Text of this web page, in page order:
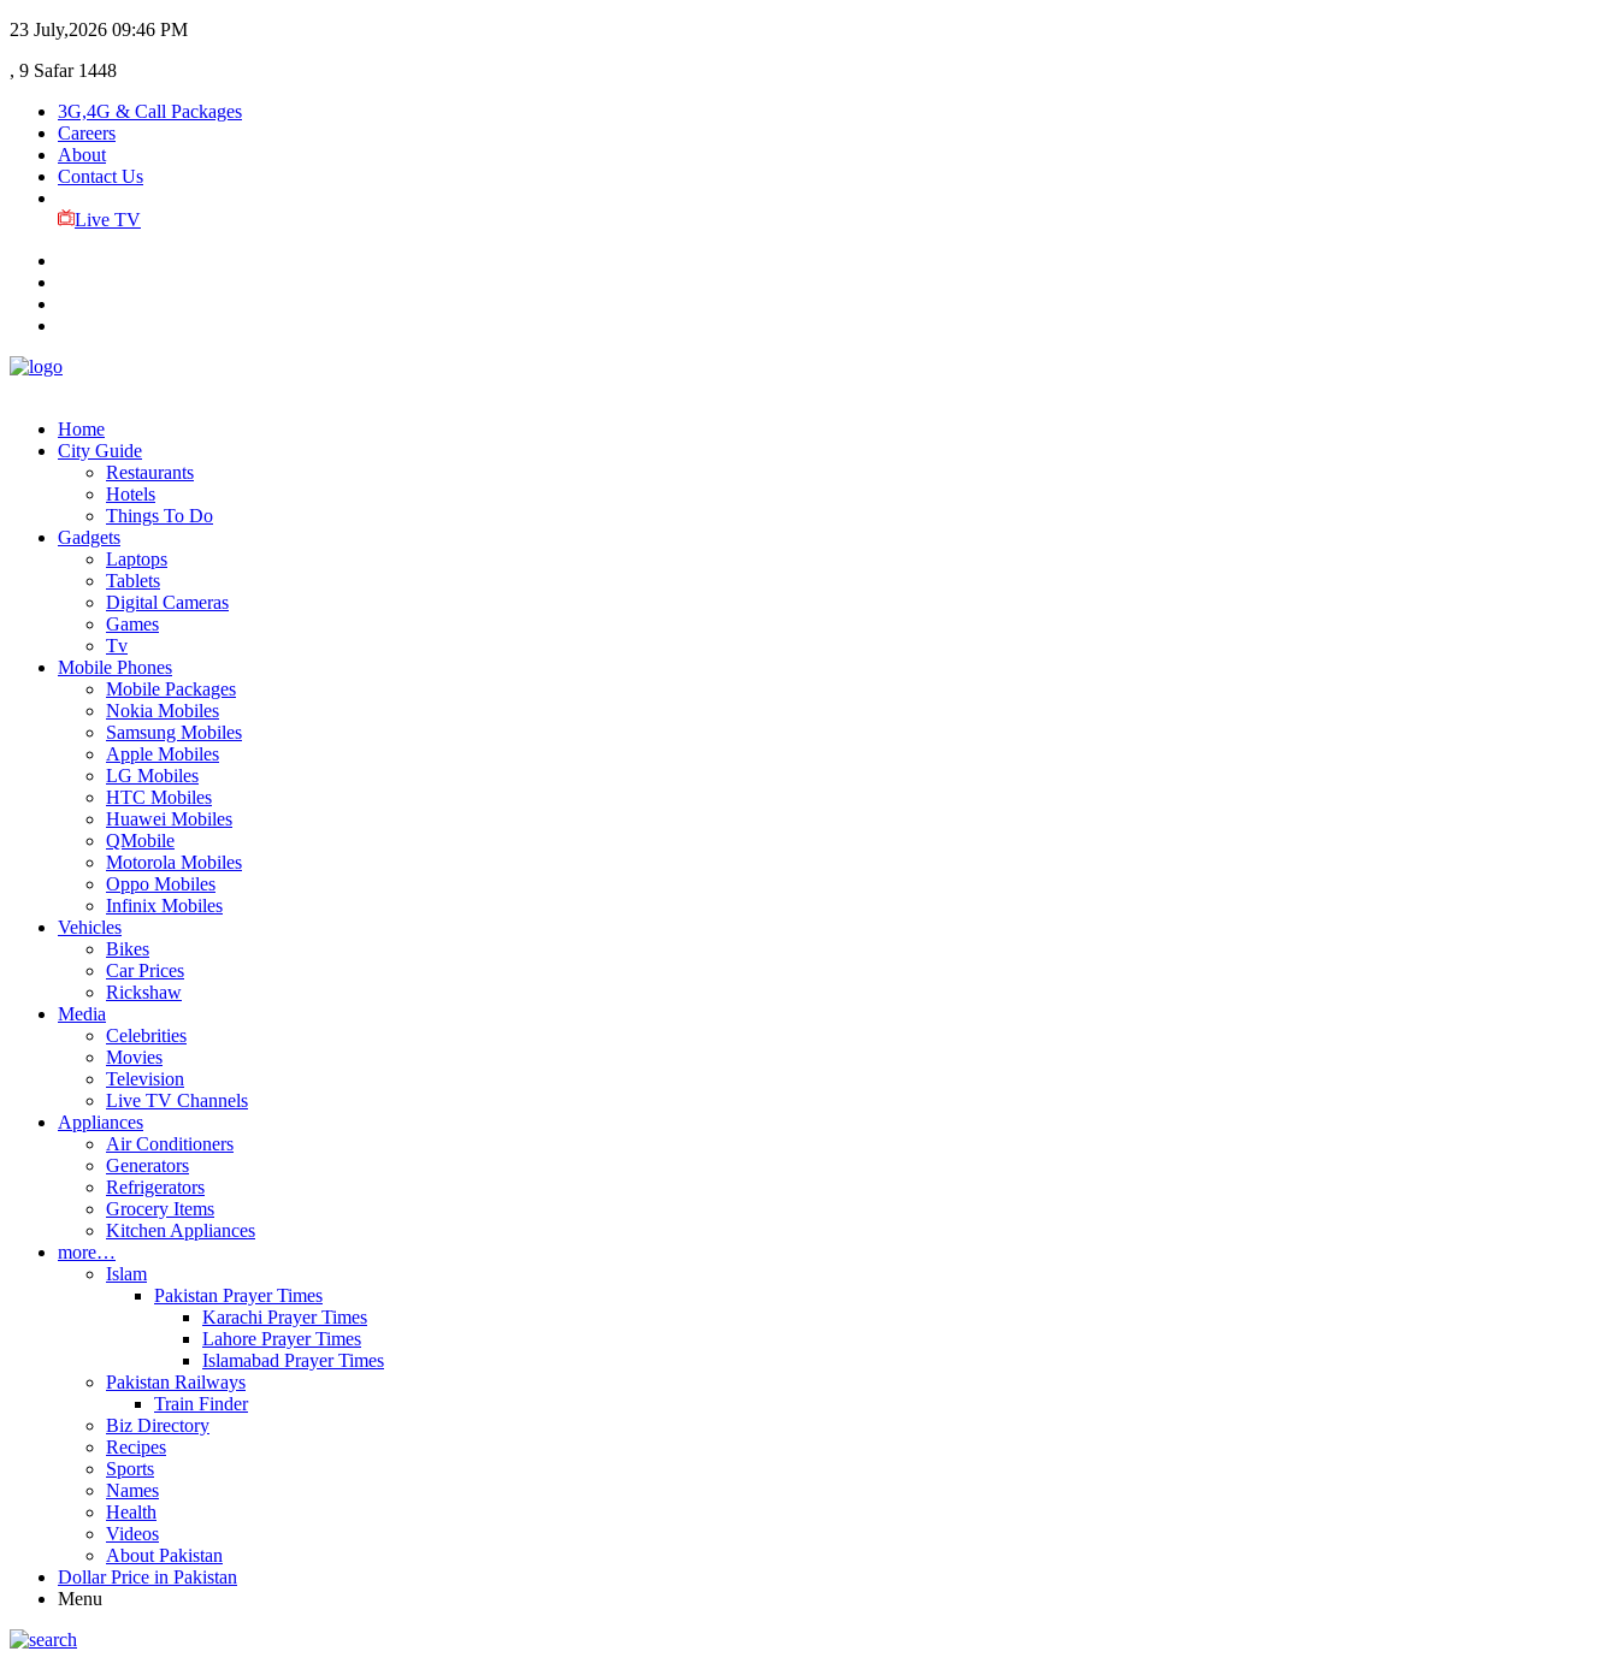
23 July,2026 09:46 PM
, 9 Safar 1448
3G,4G & Call Packages
Careers
About
Contact Us
Live TV
Home
City Guide
Restaurants
Hotels
Things To Do
Gadgets
Laptops
Tablets
Digital Cameras
Games
Tv
Mobile Phones
Mobile Packages
Nokia Mobiles
Samsung Mobiles
Apple Mobiles
LG Mobiles
HTC Mobiles
Huawei Mobiles
QMobile
Motorola Mobiles
Oppo Mobiles
Infinix Mobiles
Vehicles
Bikes
Car Prices
Rickshaw
Media
Celebrities
Movies
Television
Live TV Channels
Appliances
Air Conditioners
Generators
Refrigerators
Grocery Items
Kitchen Appliances
more…
Islam
Pakistan Prayer Times
Karachi Prayer Times
Lahore Prayer Times
Islamabad Prayer Times
Pakistan Railways
Train Finder
Biz Directory
Recipes
Sports
Names
Health
Videos
About Pakistan
Dollar Price in Pakistan
Menu